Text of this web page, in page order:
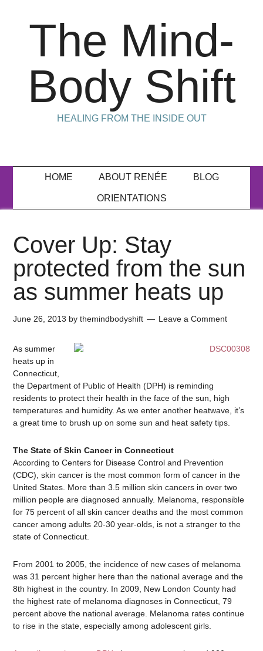
The Mind-
Body Shift
HEALING FROM THE INSIDE OUT
HOME ABOUT RENÉE BLOG
ORIENTATIONS
Cover Up: Stay
protected from the sun
as summer heats up
June 26, 2013 bythemindbodyshift Leave a Comment
As summer
heats up in
Connecticut,
the Department of Public of Health (DPH) is reminding
residents to protect their health in the face of the sun, high
temperatures and humidity. As we enter another heatwave, it’s
a great time to brush up on some sun and heat safety tips.
The State of Skin Cancer in Connecticut
According to Centers for Disease Control and Prevention
(CDC), skin cancer is the most common form of cancer in the
United States. More than 3.5 million skin cancers in over two
million people are diagnosed annually. Melanoma, responsible
for 75 percent of all skin cancer deaths and the most common
cancer among adults 20-30 year-olds, is not a stranger to the
state of Connecticut.
From 2001 to 2005, the incidence of new cases of melanoma
was 31 percent higher here than the national average and the
8th highest in the country. In 2009, New London County had
the highest rate of melanoma diagnoses in Connecticut, 79
percent above the national average. Melanoma rates continue
to rise in the state, especially among adolescent girls.